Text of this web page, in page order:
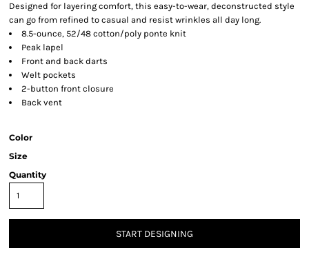
Designed for layering comfort, this easy-to-wear, deconstructed style
can go from refined to casual and resist wrinkles all day long.
8.5-ounce, 52/48 cotton/poly ponte knit
Peak lapel
Front and back darts
Welt pockets
2-button front closure
Back vent
Color
Size
Quantity
START DESIGNING